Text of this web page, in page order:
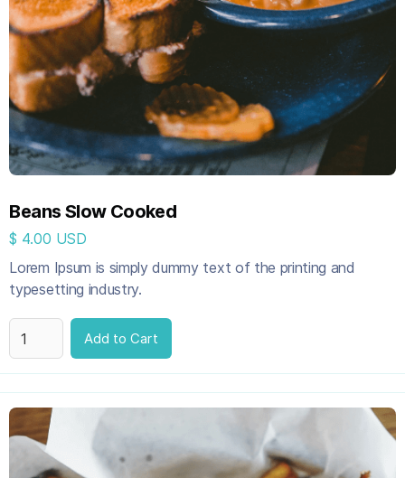
Beans Slow Cooked
$ 4.00 USD
Lorem Ipsum is simply dummy text of the printing and
typesetting industry.